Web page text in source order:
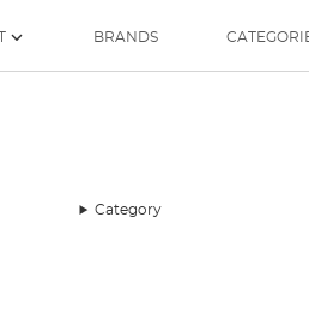
BRANDS
Category